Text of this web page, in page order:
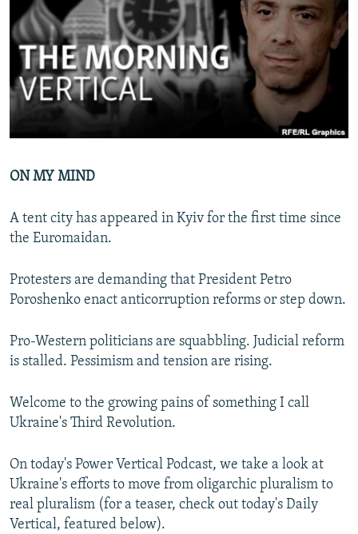
SERBIA
RFE/RL INVESTIGATES
SCHEMES
SYSTEMA
NEWSLETTERS
WIDER EUROPE BY RIKARD JOZWIAK
THE RUNDOWN
PODCASTS
MAJLIS
SHARE TIPS SECURELY
BYPASS BLOCKING
FOLLOW US
All RFE/RL sites
ON MY MIND
A tent city has appeared in Kyiv for the first time since
the Euromaidan.
Protesters are demanding that President Petro
Poroshenko enact anticorruption reforms or step down.
Pro-Western politicians are squabbling. Judicial reform
is stalled. Pessimism and tension are rising.
Welcome to the growing pains of something I call
Ukraine's Third Revolution.
On today's Power Vertical Podcast, we take a look at
Ukraine's efforts to move from oligarchic pluralism to
real pluralism (for a teaser, check out today's Daily
Vertical, featured below).